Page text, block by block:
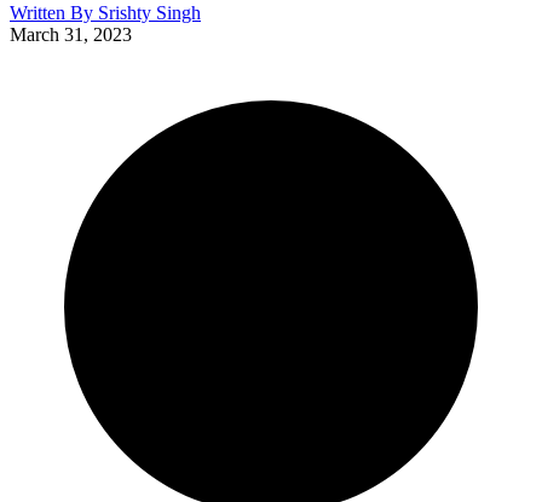
Written By Srishty Singh
March 31, 2023